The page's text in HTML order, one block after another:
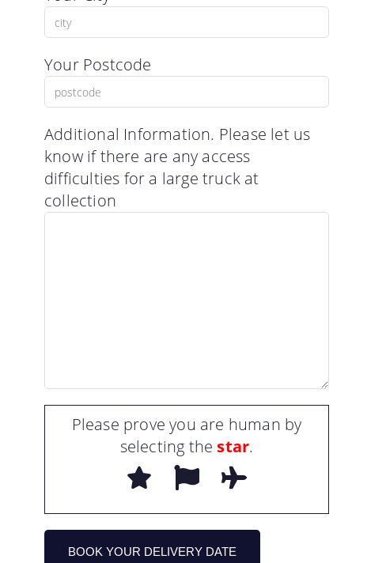
Your Postcode
Additional Information. Please let us
know if there are any access
difficulties for a large truck at
collection
Please prove you are human by
selecting the star.